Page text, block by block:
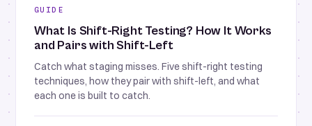
GUIDE
What Is Shift-Right Testing? How It Works
and Pairs with Shift-Left
Catch what staging misses. Five shift-right testing
techniques, how they pair with shift-left, and what
each one is built to catch.